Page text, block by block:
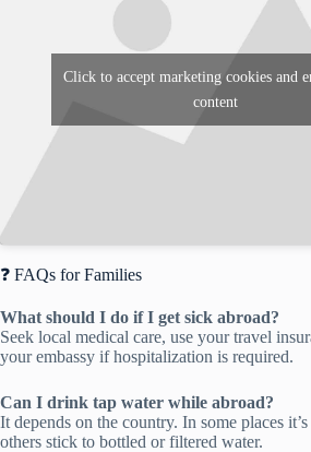
Click to accept marketing cookies and
content
❓ FAQs for Families
What should I do if I get sick abroad?
Seek local medical care, use your travel
your embassy if hospitalization is required.
Can I drink tap water while abroad?
It depends on the country. In some places
others stick to bottled or filtered water.